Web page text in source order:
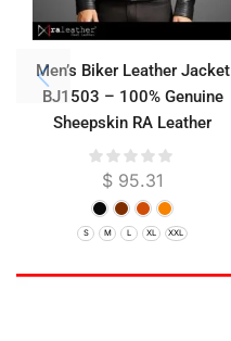
Men’s Biker Leather Jacket
BJ1503 – 100% Genuine
Sheepskin RA Leather
Garut
$95.31
S M L XL XXL